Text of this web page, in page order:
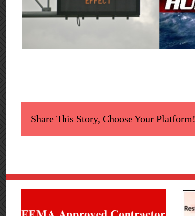
Share This Story, Choose Your Platform!